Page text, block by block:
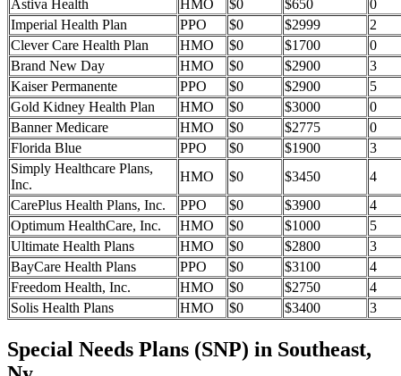
Astiva Health
HMO $0 $650
0
Imperial Health Plan
PPO $0 $2999
2
Clever Care Health Plan
HMO $0 $1700
0
Brand New Day
HMO $0 $2900
3
Kaiser Permanente
PPO $0 $2900
5
Gold Kidney Health Plan
HMO $0 $3000
0
Banner Medicare
HMO $0 $2775
0
Florida Blue
PPO $0 $1900
3
Simply Healthcare Plans,
Inc.
HMO $0 $3450
4
CarePlus Health Plans, Inc.
PPO $0 $3900
4
Optimum HealthCare, Inc.
HMO $0 $1000
5
Ultimate Health Plans
HMO $0 $2800
3
BayCare Health Plans
PPO $0 $3100
4
Freedom Health, Inc.
HMO $0 $2750
4
Solis Health Plans
HMO $0 $3400 3
Special Needs Plans (SNP) in Southeast,